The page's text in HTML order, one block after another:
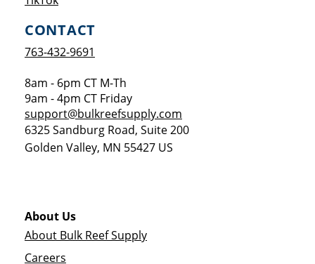
CONTACT
763-432-9691
8am - 6pm CT M-Th
9am - 4pm CT Friday
support@bulkreefsupply.com
6325 Sandburg Road, Suite 200
Golden Valley, MN 55427 US
About Us
About Bulk Reef Supply
Careers